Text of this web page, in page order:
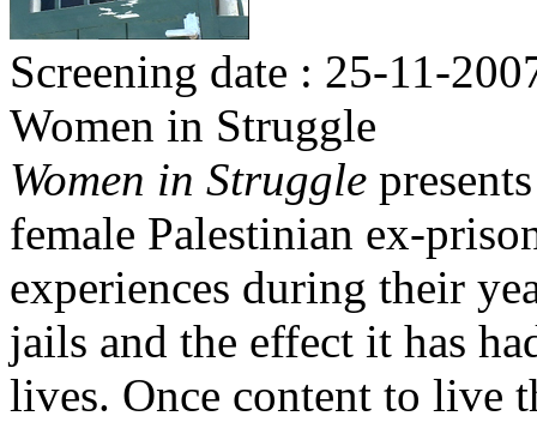
Screening date : 25-11-
Women in Struggle
Women in Struggle
female Palestinian ex-
experiences during their
jails and the effect it has
lives. Once content to live